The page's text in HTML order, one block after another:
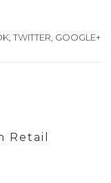
TWITTER, GOOGLE+
Retail